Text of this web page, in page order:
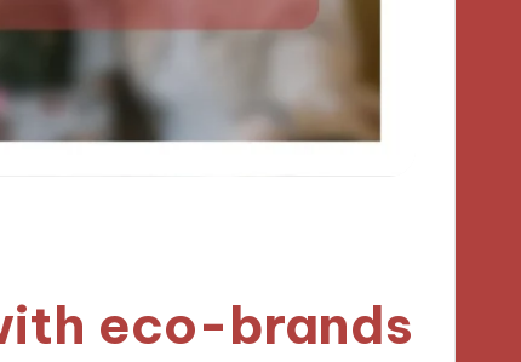
eco-brands